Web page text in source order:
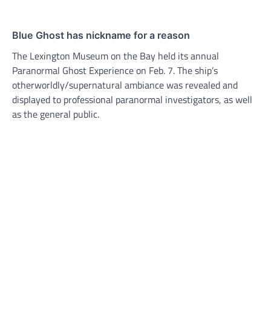
Blue Ghost has nickname for a reason
The Lexington Museum on the Bay held its annual
Paranormal Ghost Experience on Feb. 7. The ship’s
otherworldly/supernatural ambiance was revealed and
displayed to professional paranormal investigators, as well
as the general public.